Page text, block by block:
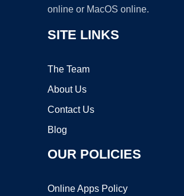
online or MacOS online.
SITE LINKS
The Team
About Us
Contact Us
Blog
OUR POLICIES
Online Apps Policy